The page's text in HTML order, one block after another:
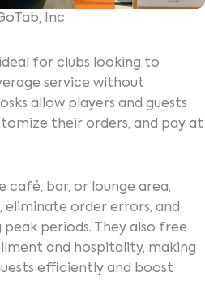
Inc.
for clubs looking to
service without
allow players and guests
their orders, and pay at
café, bar, or lounge area,
eliminate order errors, and
peak periods. They also free
and hospitality, making
efficiently and boost